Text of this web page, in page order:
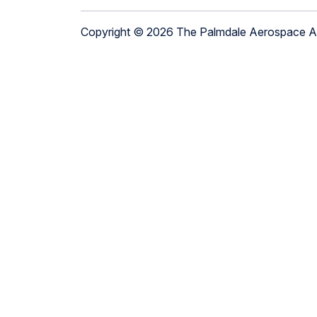
Copyright © 2026 The Palmdale Aerospace